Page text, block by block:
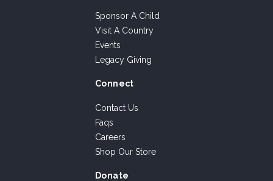
Sponsor A Child
Visit A Country
Events
Legacy Giving
Connect
Contact Us
Faqs
Careers
Shop Our Store
Donate